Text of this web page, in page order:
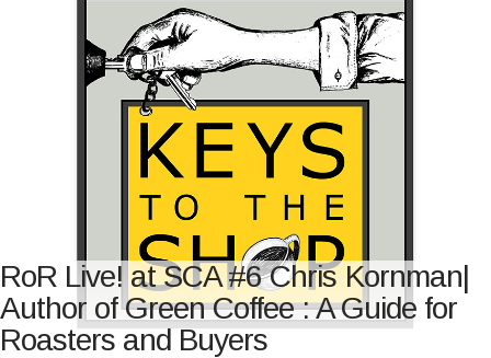
RoR Live! at SCA #6 Chris Kornman|
Author of Green Coffee : A Guide for
Roasters and Buyers